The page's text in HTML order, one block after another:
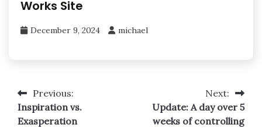
Works Site
December 9, 2024 michael
Post
navigation
Previous:
Inspiration vs.
Exasperation
Next:
Update: A day over 5
weeks of controlling